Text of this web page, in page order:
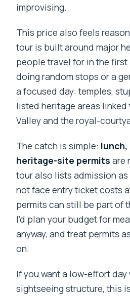
improvising.
This price also feels
tour is built around major
people travel for in the first
doing random stops or a
a focused day: temples,
listed heritage areas linked
Valley and the royal-
The catch is simple:
heritage-site permits are
tour also lists admission as
not face entry ticket costs
permits can still be part of
I’d plan your budget for
anyway, and treat permits
on.
If you want a low-effort
sightseeing structure, this